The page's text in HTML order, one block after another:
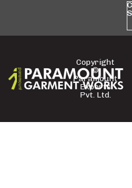
Copyright
©
Paramount
Exports
Pvt. Ltd.